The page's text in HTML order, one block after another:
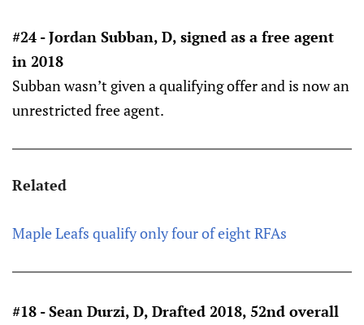
#24 - Jordan Subban, D, signed as a free agent
in 2018
Subban wasn’t given a qualifying offer and is now an
unrestricted free agent.
Related
Maple Leafs qualify only four of eight RFAs
#18 - Sean Durzi, D, Drafted 2018, 52nd overall